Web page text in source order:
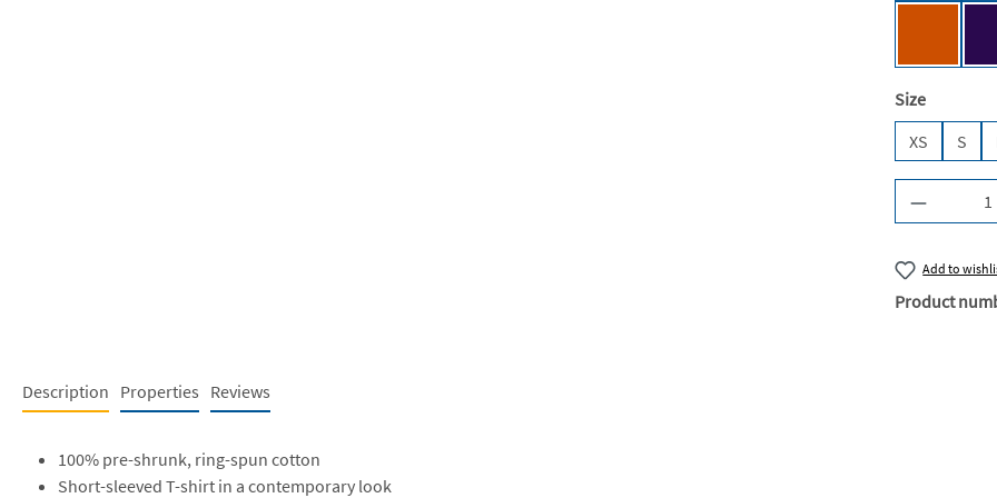
Select
Size
XS
S
Add to
Product
Description Properties Reviews
100% pre-shrunk, ring-spun cotton
Short-sleeved T-shirt in a contemporary look